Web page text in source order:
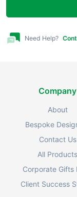
Need Help?
Company
About
Bespoke
Contact Us
All Products
Corporate Gifts
Client Success